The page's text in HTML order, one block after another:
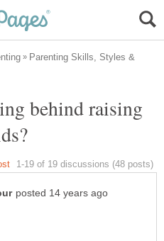
Parenting Skills, Styles &
behind raising